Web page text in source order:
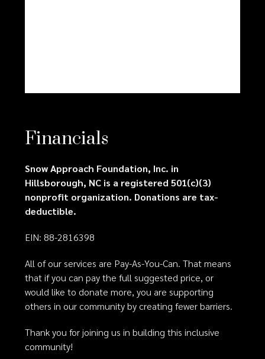
Financials
Snow Approach Foundation, Inc. in
Hillsborough, NC is a registered 501(c)(3)
nonprofit organization. Donations are tax-
deductible.
EIN: 88-2816398
All of our services are Pay-As-You-Can. That means
that if you can pay the full suggested price, or
would like to donate more, you are supporting
others in our community by creating fewer barriers.
Thank you for joining us in building this inclusive
community!